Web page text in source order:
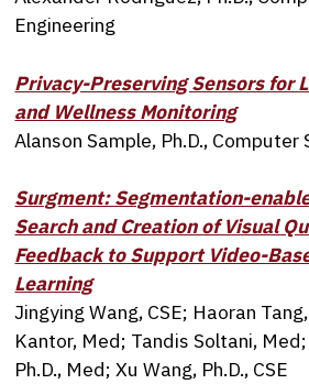
Engineering
Privacy-Preserving Sensors for
and Wellness Monitoring
Alanson Sample, Ph.D., Computer
Surgment: Segmentation-
Search and Creation of Visual
Feedback to Support Video-
Learning
Jingying Wang, CSE; Haoran
Kantor, Med; Tandis Soltani,
Ph.D., Med; Xu Wang, Ph.D., CSE